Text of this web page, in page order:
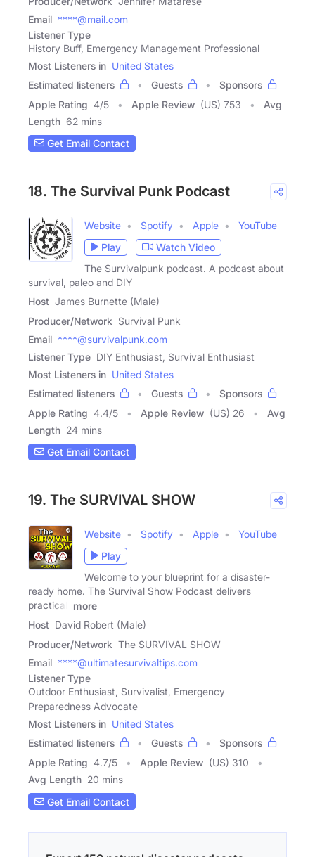
Email ****@mail.com
Listener Type
History Buff, Emergency Management Professional
Most Listeners in United States
Estimated listeners
Guests
Sponsors
Apple Rating 4/5 Apple Review (US) 753
Avg
Length 62 mins
Get Email Contact
18. The Survival Punk Podcast
Website Spotify Apple
YouTube
Play
Watch Video
The Survivalpunk podcast. A podcast about
survival, paleo and DIY
Host James Burnette (Male)
Producer/Network Survival Punk
Email ****@survivalpunk.com
Listener Type DIY Enthusiast, Survival Enthusiast
Most Listeners in United States
Estimated listeners
Guests
Sponsors
Apple Rating 4.4/5 Apple Review (US) 26
Avg
Length 24 mins
Get Email Contact
19. The SURVIVAL SHOW
Website Spotify Apple
YouTube
Play
Welcome to your blueprint for a disaster-
ready home. The Survival Show Podcast delivers
practical,
more
Host David Robert (Male)
Producer/Network The SURVIVAL SHOW
Email ****@ultimatesurvivaltips.com
Listener Type
Outdoor Enthusiast, Survivalist, Emergency
Preparedness Advocate
Most Listeners in United States
Estimated listeners
Guests
Sponsors
Apple Rating 4.7/5 Apple Review (US) 310
Avg Length 20 mins
Get Email Contact